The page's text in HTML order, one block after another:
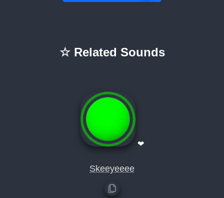
☆ Related Sounds
❤
Skeeyeeee